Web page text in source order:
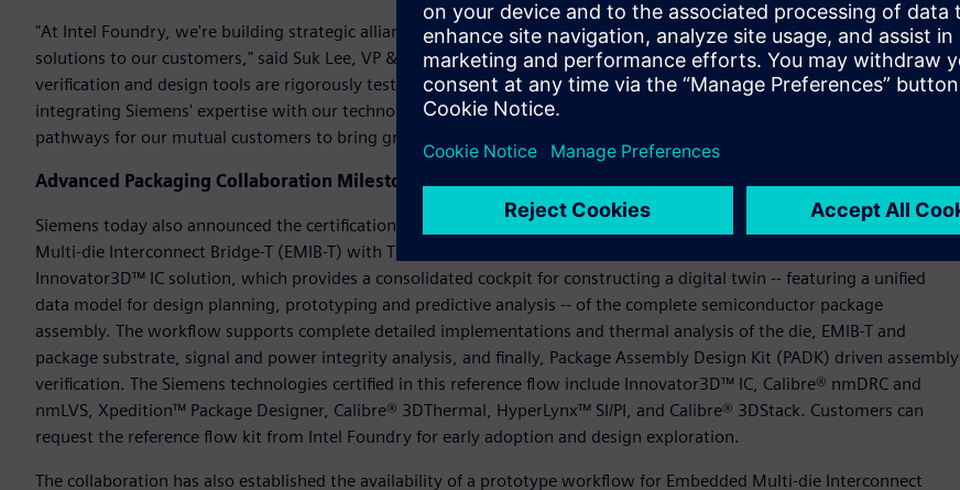
"At Intel Foundry, we're building strategic alliances with industry leaders like Siemens to deliver best-in-class design
solutions to our customers," said Suk Lee, VP & GM of Ecosystem Technology Office, Intel Foundry. "These powerful
verification and design tools are rigorously tested to harness the full capabilities of our advanced process nodes. By
integrating Siemens' expertise with our technology, we're not only streamlining design workflows but also creating
pathways for our mutual customers to bring groundbreaking innovations to market faster and more efficiently."
Advanced Packaging Collaboration Milestones
Siemens today also announced the certification of a comprehensive reference workflow for Intel Foundry’s Embedded
Multi-die Interconnect Bridge-T (EMIB-T) with Through Silicon Via technology. The workflow is driven by Siemens’
Innovator3D™ IC solution, which provides a consolidated cockpit for constructing a digital twin -- featuring a unified
data model for design planning, prototyping and predictive analysis -- of the complete semiconductor package
assembly. The workflow supports complete detailed implementations and thermal analysis of the die, EMIB-T and
package substrate, signal and power integrity analysis, and finally, Package Assembly Design Kit (PADK) driven assembly
verification. The Siemens technologies certified in this reference flow include Innovator3D™ IC, Calibre® nmDRC and
nmLVS, Xpedition™ Package Designer, Calibre® 3DThermal, HyperLynx™ SI/PI, and Calibre® 3DStack. Customers can
request the reference flow kit from Intel Foundry for early adoption and design exploration.
The collaboration has also established the availability of a prototype workflow for Embedded Multi-die Interconnect